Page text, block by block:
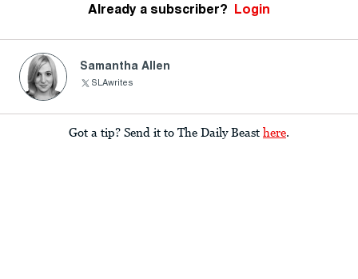
Already a subscriber? Login
Samantha Allen
SLAwrites
Got a tip? Send it to The Daily Beast here.